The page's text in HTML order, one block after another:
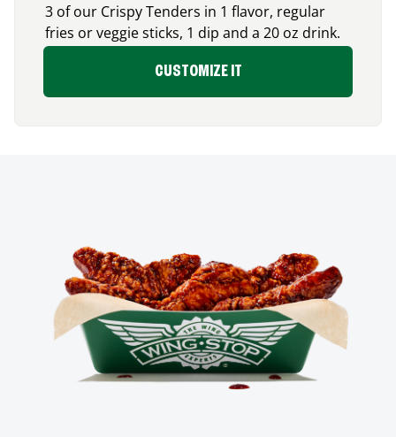
3 of our Crispy Tenders in 1 flavor, regular
fries or veggie sticks, 1 dip and a 20 oz drink.
CUSTOMIZE IT